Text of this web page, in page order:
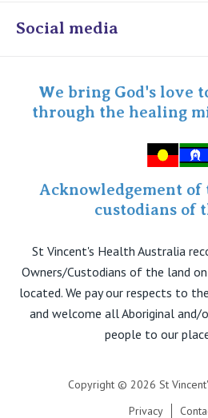
Online Admissions
Specialist Portal
Social media
We bring God's love
through the healing
Acknowledgement
custodians of
St Vincent's Health Australia
Owners/Custodians of the land
located. We pay our respects to
and welcome all Aboriginal and/
people to our
Copyright © 2026 St
Privacy